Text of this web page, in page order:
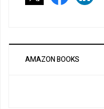
AMAZON BOOKS